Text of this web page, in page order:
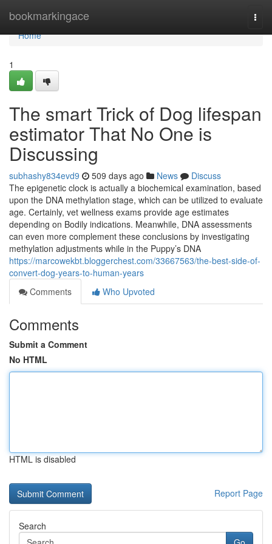
bookmarkingace
Home
Home
1
The smart Trick of Dog lifespan
estimator That No One is
Discussing
subhashy834evd9 509 days ago News
Discuss
The epigenetic clock is actually a biochemical examination, based
upon the DNA methylation stage, which can be utilized to evaluate
age. Certainly, vet wellness exams provide age estimates
depending on Bodily indications. Meanwhile, DNA assessments
can even more complement these conclusions by investigating
methylation adjustments while in the Puppy’s DNA
https://marcowekbt.bloggerchest.com/33667563/the-best-side-of-
convert-dog-years-to-human-years
Comments
Who Upvoted
Comments
Submit a Comment
No HTML
HTML is disabled
Report Page
Search